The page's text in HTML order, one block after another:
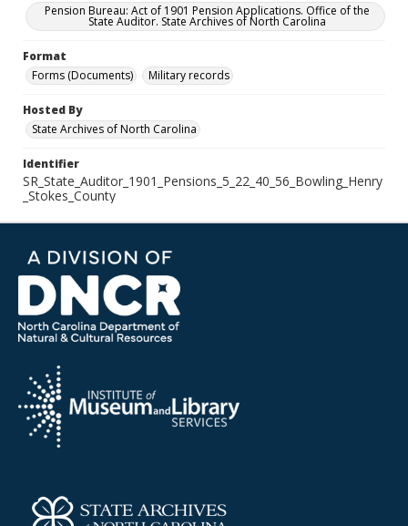
Pension Bureau: Act of 1901 Pension Applications. Office of the
State Auditor. State Archives of North Carolina
Format
Forms (Documents)
Military records
Hosted By
State Archives of North Carolina
Identifier
SR_State_Auditor_1901_Pensions_5_22_40_56_Bowling_Henry
_Stokes_County